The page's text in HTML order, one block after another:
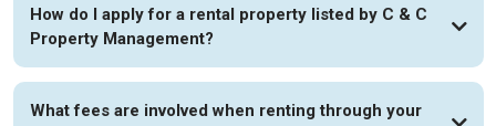
How do I apply for a rental property listed by C & C
Property Management?
What fees are involved when renting through your